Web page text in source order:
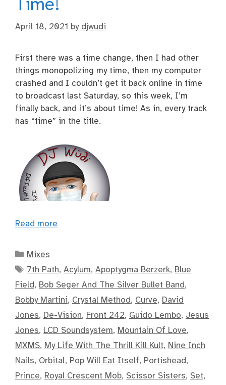
April 18, 2021 by djwudi
First there was a time change, then I had other
things monopolizing my time, then my computer
crashed and I couldn’t get it back online in time
to broadcast last Saturday, so this week, I’m
finally back, and it’s about time! As in, every track
has “time” in the title.
Read more
Categories
Mixes
Tags
7th Path,Acylum,Apoptygma Berzerk, Blue
Field, Bob Seger And The Silver Bullet Band,
Bobby Martini, Crystal Method, Curve, David
Jones, De-Vision, Front 242, Guido Lembo, Jesus
Jones, LCD Soundsystem, Mountain Of Love,
MXMS, My Life With The Thrill Kill Kult, Nine Inch
Nails, Orbital, Pop Will Eat Itself, Portishead,
Prince, Royal Crescent Mob, Scissor Sisters, Set,